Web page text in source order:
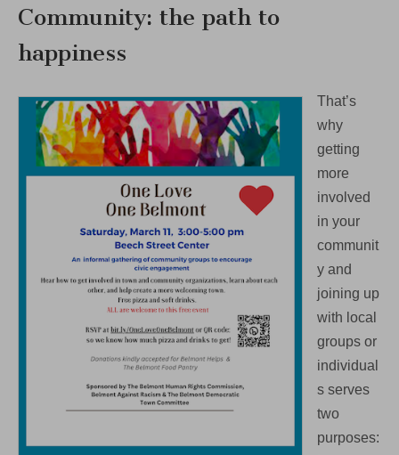
Community: the path to
happiness
That’s
why
getting
more
involved
in your
communit
y and
joining up
with local
groups or
individual
s serves
two
purposes: